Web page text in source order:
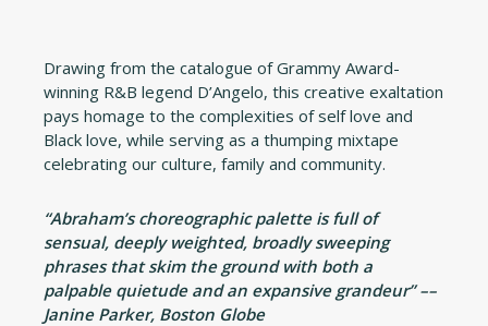
Drawing from the catalogue of Grammy Award-
winning R&B legend D’Angelo, this creative exaltation
pays homage to the complexities of self love and
Black love, while serving as a thumping mixtape
celebrating our culture, family and community.
“Abraham’s choreographic palette is full of
sensual, deeply weighted, broadly sweeping
phrases that skim the ground with both a
palpable quietude and an expansive grandeur” ––
Janine Parker, Boston Globe